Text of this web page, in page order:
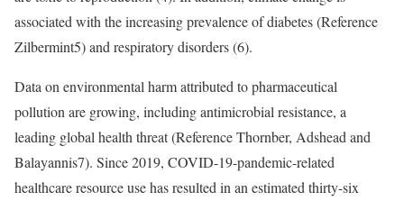
associated with the increasing prevalence of diabetes (Reference
Zilbermint5) and respiratory disorders (6).
Data on environmental harm attributed to pharmaceutical
pollution are growing, including antimicrobial resistance, a
leading global health threat (Reference Thornber, Adshead and
Balayannis7). Since 2019, COVID-19-pandemic-related
healthcare resource use has resulted in an estimated thirty-six